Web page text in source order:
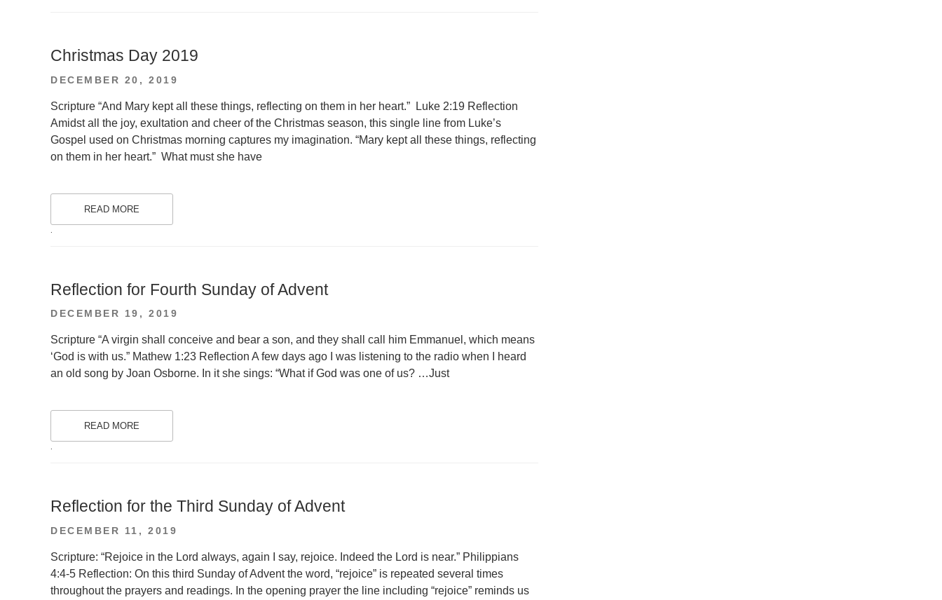
Christmas Day 2019
POSTED
DECEMBER 20, 2019
Scripture “And Mary kept all these things, reflecting on them in her heart.” Luke 2:19 Reflection
Amidst all the joy, exultation and cheer of the Christmas season, this single line from Luke’s
Gospel used on Christmas morning captures my imagination. “Mary kept all these things, reflecting
on them in her heart.” What must she have
READ MORE
Reflection for Fourth Sunday of Advent
POSTED
DECEMBER 19, 2019
Scripture “A virgin shall conceive and bear a son, and they shall call him Emmanuel, which means
‘God is with us.” Mathew 1:23 Reflection A few days ago I was listening to the radio when I heard
an old song by Joan Osborne. In it she sings: “What if God was one of us? …Just
READ MORE
.
Reflection for the Third Sunday of Advent
POSTED
DECEMBER 11, 2019
Scripture: “Rejoice in the Lord always, again I say, rejoice. Indeed the Lord is near.” Philippians
4:4-5 Reflection: On this third Sunday of Advent the word, “rejoice” is repeated several times
throughout the prayers and readings. In the opening prayer the line including “rejoice” reminds us